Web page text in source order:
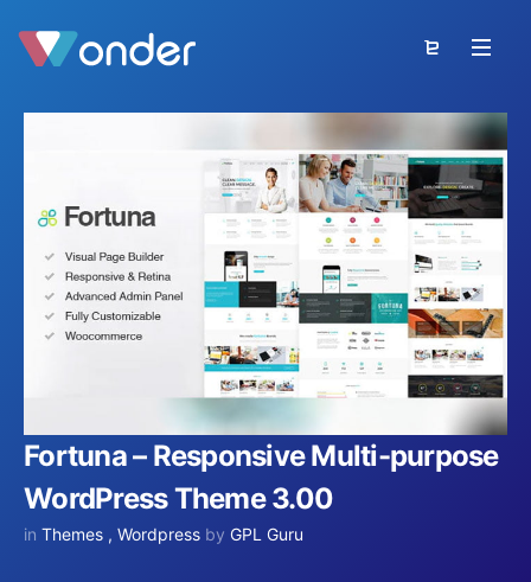
Fortuna – Responsive Multi-purpose
WordPress Theme 3.00
in Themes , Wordpress by GPL Guru